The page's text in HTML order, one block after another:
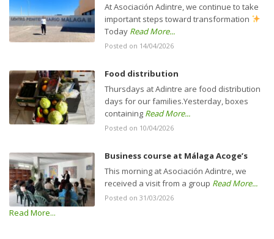
At Asociación Adintre, we continue to take
important steps toward transformation
Today Read More...
Posted on 14/04/2026
Food distribution
Thursdays at Adintre are food distribution
days for our families.Yesterday, boxes
containing Read More...
Posted on 10/04/2026
Business course at Málaga Acoge’s
This morning at Asociación Adintre, we
received a visit from a group Read More...
Posted on 31/03/2026
Read More...